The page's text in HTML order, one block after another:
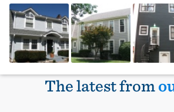
The latest from